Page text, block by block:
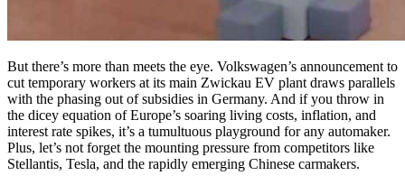
But there’s more than meets the eye. Volkswagen’s announcement to
cut temporary workers at its main Zwickau EV plant draws parallels
with the phasing out of subsidies in Germany. And if you throw in
the dicey equation of Europe’s soaring living costs, inflation, and
interest rate spikes, it’s a tumultuous playground for any automaker.
Plus, let’s not forget the mounting pressure from competitors like
Stellantis, Tesla, and the rapidly emerging Chinese carmakers.